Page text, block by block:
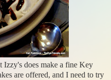
Izzy's does make a fine Key
are offered, and I need to try